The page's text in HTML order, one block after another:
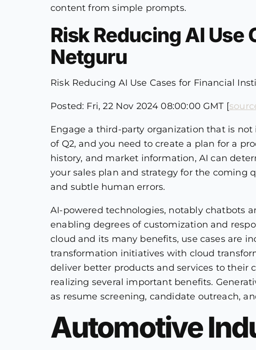
content from simple prompts.
Risk Reducing AI
Netguru
Risk Reducing AI Use Cases for Financial
Posted: Fri, 22 Nov 2024 08:00:00 GMT [
Engage a third-party organization that is
of Q2, and you need to create a plan for a
history, and market information, AI can
your sales plan and strategy for the coming
and subtle human errors.
AI-powered technologies, notably chatbots
enabling degrees of customization and
cloud and its many benefits, use cases are
transformation initiatives with cloud
deliver better products and services to their
realizing several important benefits.
as resume screening, candidate outreach,
Automotive